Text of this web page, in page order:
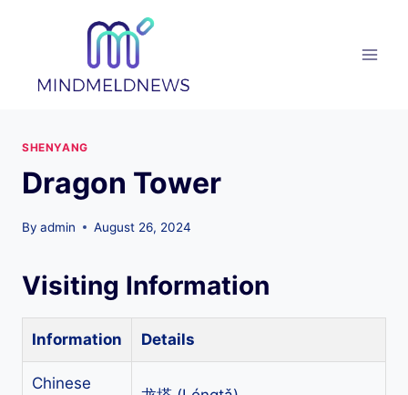
SHENYANG
Dragon Tower
By admin August 26, 2024
Visiting Information
Information Details
Chinese